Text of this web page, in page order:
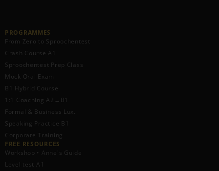
PROGRAMMES
From Zero to Sproochentest
Crash Course A1
Sproochentest Prep Class
Mock Oral Exam
B1 Hybrid Course
1:1 Coaching A2→B1
Formal & Business Lux.
Speaking Practice B1
Corporate Training
FREE RESOURCES​
Workshop • Anne's Guide
Level test A1